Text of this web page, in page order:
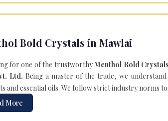
Bold Crystals in Mawlai
for one of the trustworthyMenthol Bold
Ltd. Being a master of the trade, we
and essential oils. We follow strict industry norms
More